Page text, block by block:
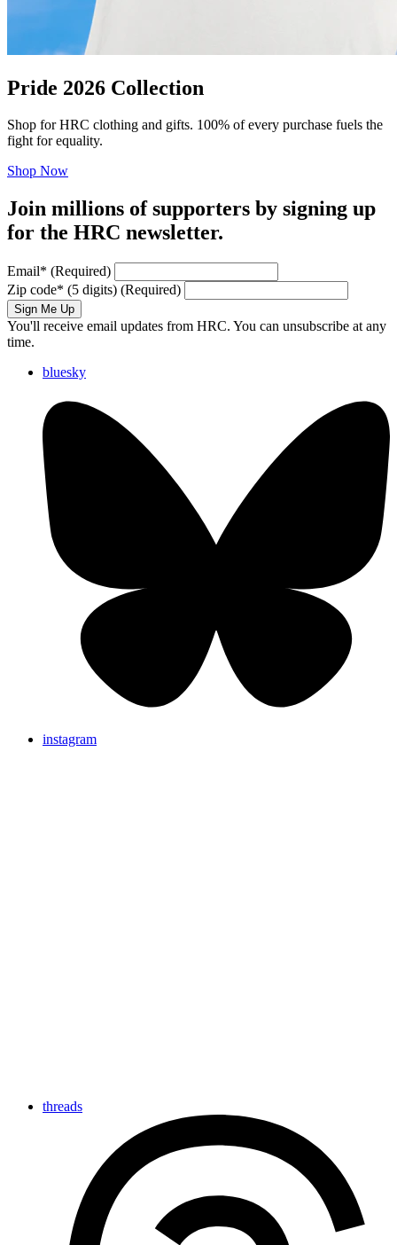
Pride 2026 Collection
Shop for HRC clothing and gifts. 100% of every purchase fuels the
fight for equality.
Shop Now
Join millions of supporters by signing up
for the HRC newsletter.
Email* (Required)
Zip code* (5 digits) (Required)
Sign Me Up
You'll receive email updates from HRC. You can unsubscribe at any
time.
bluesky
instagram
threads